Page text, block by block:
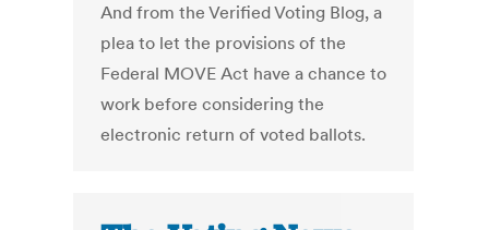
And from the Verified Voting Blog, a
plea to let the provisions of the
Federal MOVE Act have a chance to
work before considering the
electronic return of voted ballots.